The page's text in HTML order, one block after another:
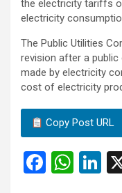
the electricity tariffs
electricity
The Public Utilities
revision after a
made by electricity
cost of electricity
Copy Post URL
F
W
Li